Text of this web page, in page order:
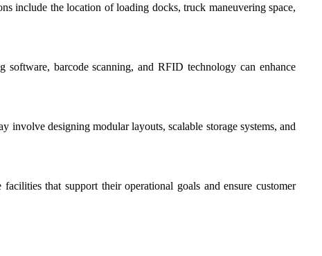
include the location of loading docks, truck maneuvering space,
barcode scanning, and RFID technology can enhance
designing modular layouts, scalable storage systems, and
that support their operational goals and ensure customer